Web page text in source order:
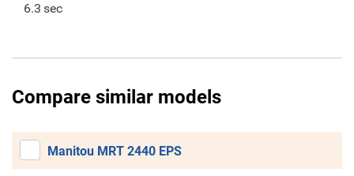
6.3 sec
Compare similar models
Manitou MRT 2440 EPS